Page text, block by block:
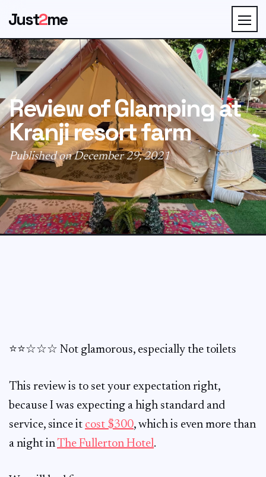
Just2me
Review of Glamping at
Kranji resort farm
Published on December 29, 2021
⭐️⭐️☆☆☆ Not glamorous, especially the toilets
This review is to set your expectation right,
because I was expecting a high standard and
service, since it cost $300, which is even more than
a night inThe Fullerton Hotel.